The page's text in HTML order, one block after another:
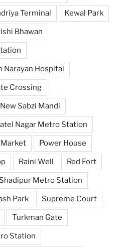
Terminal Kewal Park
Bhawan
Narayan Hospital
Crossing
New Sabzi Mandi
Nagar Metro Station
Power House
Raini Well Red Fort
Shadipur Metro Station
Park Supreme Court
Turkman Gate
Station